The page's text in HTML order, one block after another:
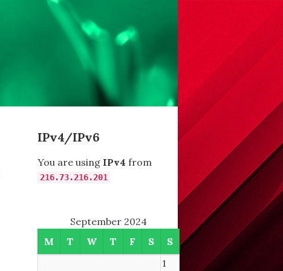
IPv4/IPv6
You are using IPv4 from
216.73.216.201
September 2024
M
T W T F S
S
1